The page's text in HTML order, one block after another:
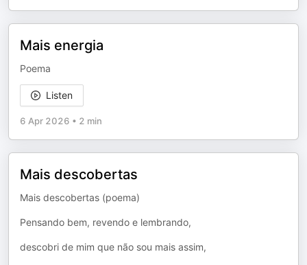
Mais energia
Poema
Listen
6 Apr 2026 • 2 min
Mais descobertas
Mais descobertas (poema)
Pensando bem, revendo e lembrando,
descobri de mim que não sou mais assim,